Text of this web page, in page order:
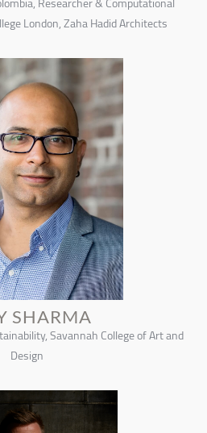
London, Zaha Hadid Architects
SHARMA
Savannah College of Art and
Design